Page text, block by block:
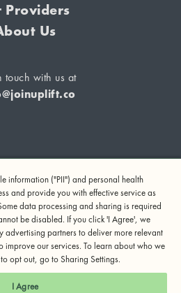
Providers
Us
touch with us at
call or text 988 (24-hour suicide
lifeline) or call 911.
UpLift, Inc.
Policy Notice of Privacy Practices
information ("PII") and personal health
and provide you with effective service as
data processing and sharing is required
be disabled. If you click 'I Agree', we
advertising partners to deliver more relevant
improve our services. To learn about who we
opt out, go to Sharing Settings.
I Agree